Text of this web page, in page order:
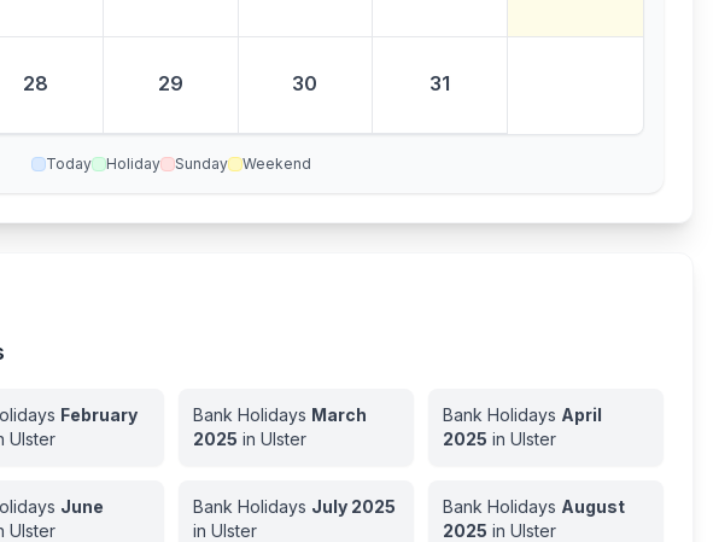
28 29 30 31
Today Holiday Sunday Weekend
February
Ulster
Bank Holidays March
2025 in Ulster
Bank Holidays April
2025 in Ulster
June
Ulster
Bank Holidays July 2025
in Ulster
Bank Holidays August
2025 in Ulster